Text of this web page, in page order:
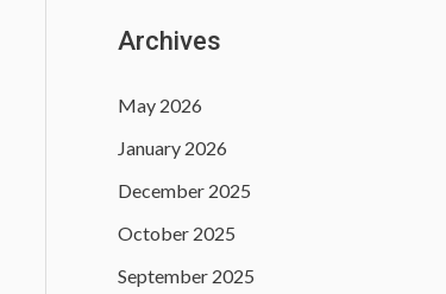
Archives
May 2026
January 2026
December 2025
October 2025
September 2025